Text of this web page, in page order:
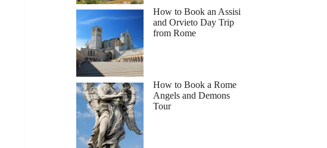
How to Book an Assisi
and Orvieto Day Trip
from Rome
How to Book a Rome
Angels and Demons
Tour